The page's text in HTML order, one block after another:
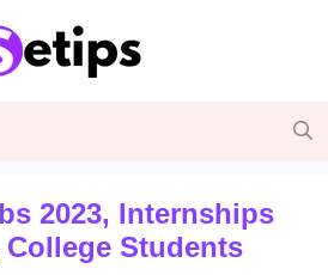
2023, Internships
Students